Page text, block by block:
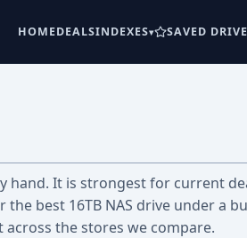
HOMEDEALSINDEXES SAVED
It is strongest for current
best 16TB NAS drive under a
the stores we compare.